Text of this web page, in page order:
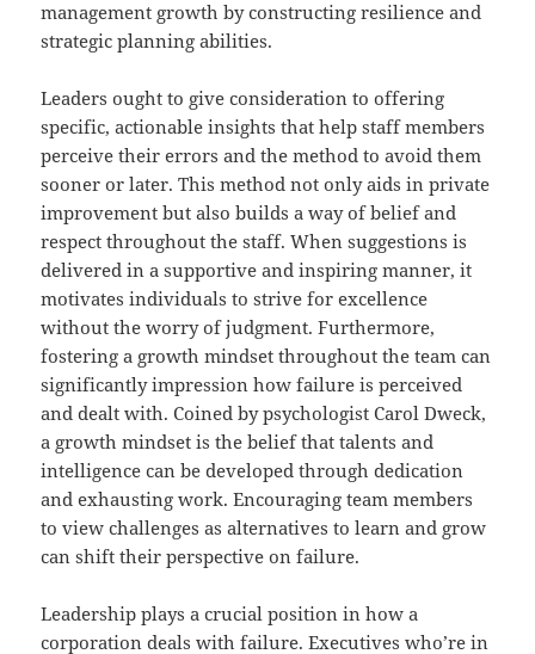
management growth by constructing resilience and
strategic planning abilities.
Leaders ought to give consideration to offering
specific, actionable insights that help staff members
perceive their errors and the method to avoid them
sooner or later. This method not only aids in private
improvement but also builds a way of belief and
respect throughout the staff. When suggestions is
delivered in a supportive and inspiring manner, it
motivates individuals to strive for excellence
without the worry of judgment. Furthermore,
fostering a growth mindset throughout the team can
significantly impression how failure is perceived
and dealt with. Coined by psychologist Carol Dweck,
a growth mindset is the belief that talents and
intelligence can be developed through dedication
and exhausting work. Encouraging team members
to view challenges as alternatives to learn and grow
can shift their perspective on failure.
Leadership plays a crucial position in how a
corporation deals with failure. Executives who’re in